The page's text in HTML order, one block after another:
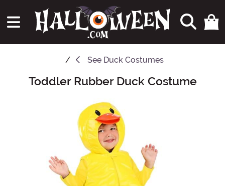
See Duck Costumes
Main Content
Toddler Rubber Duck Costume